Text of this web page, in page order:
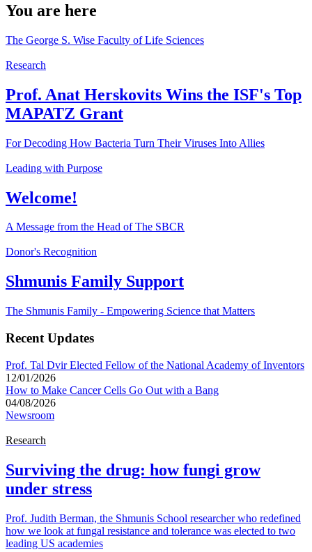
You are here
The George S. Wise Faculty of Life Sciences
Research
Prof. Anat Herskovits Wins the ISF's Top
MAPATZ Grant
For Decoding How Bacteria Turn Their Viruses Into Allies
Leading with Purpose
Welcome!
A Message from the Head of The SBCR
Donor's Recognition
Shmunis Family Support
The Shmunis Family - Empowering Science that Matters
Recent Updates
Prof. Tal Dvir Elected Fellow of the National Academy of Inventors
12/01/2026
How to Make Cancer Cells Go Out with a Bang
04/08/2026
Newsroom
Research
Surviving the drug: how fungi grow
under stress
Prof. Judith Berman, the Shmunis School researcher who redefined
how we look at fungal resistance and tolerance was elected to two
leading US academies